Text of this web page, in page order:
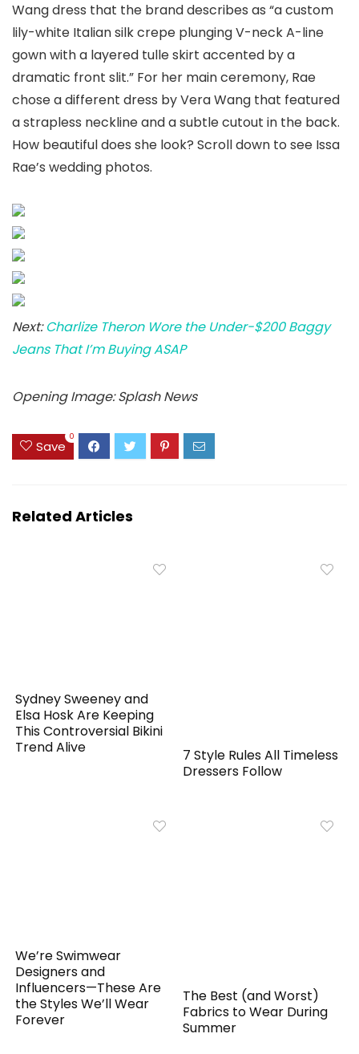
Wang dress that the brand describes as “a custom
lily-white Italian silk crepe plunging V-neck A-line
gown with a layered tulle skirt accented by a
dramatic front slit.” For her main ceremony, Rae
chose a different dress by Vera Wang that featured
a strapless neckline and a subtle cutout in the back.
How beautiful does she look? Scroll down to see Issa
Rae’s wedding photos.
Next:Charlize Theron Wore the Under-$200 Baggy
Jeans That I’m Buying ASAP
Opening Image: Splash News
Save
0
Related Articles
Sydney Sweeney and
Elsa Hosk Are Keeping
This Controversial Bikini
Trend Alive
7 Style Rules All Timeless
Dressers Follow
We’re Swimwear
Designers and
Influencers—These Are
the Styles We’ll Wear
Forever
The Best (and Worst)
Fabrics to Wear During
Summer